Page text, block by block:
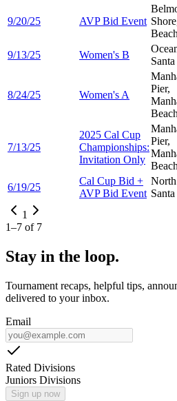
9/20/25 AVP Bid Event
Beach
9/13/25 Women's B
8/24/25 Women's A
Pier,
Beach
7/13/25
2025 Cal Cup
Championships:
Invitation Only
Pier,
Beach
6/19/25
Cal Cup Bid +
AVP Bid Event
1
1–7 of 7
Stay in the loop.
Tournament recaps, helpful tips,
delivered to your inbox.
Email
Rated Divisions
Juniors Divisions
Sign up now